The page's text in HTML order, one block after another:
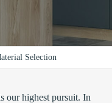
Selection
our highest pursuit. In